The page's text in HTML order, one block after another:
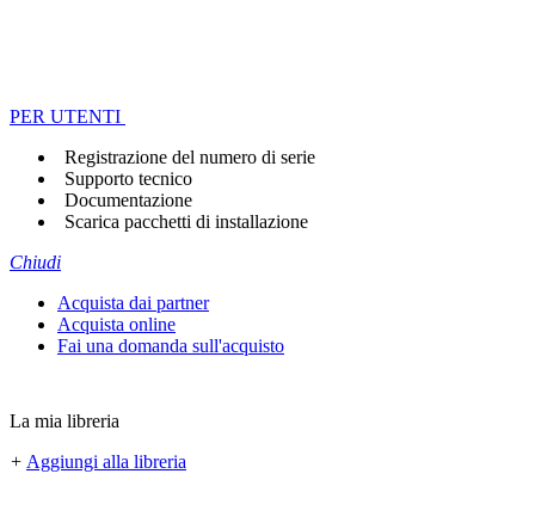
PER UTENTI
Registrazione del numero di serie
Supporto tecnico
Documentazione
Scarica pacchetti di installazione
Chiudi
Acquista dai partner
Acquista online
Fai una domanda sull'acquisto
La mia libreria
+ Aggiungi alla libreria